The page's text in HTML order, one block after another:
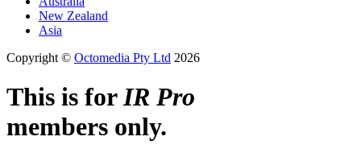
New Zealand
Asia
Copyright © Octomedia Pty Ltd 2026
This is forIR Pro
members only.